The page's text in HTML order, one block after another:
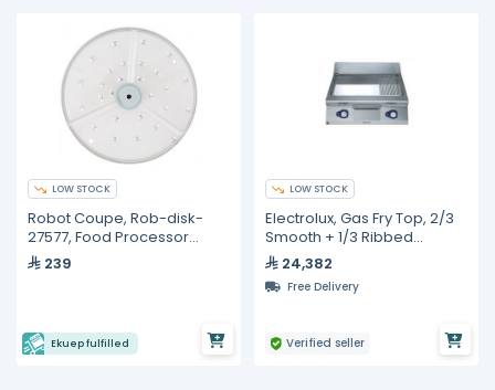
LOW STOCK
Robot Coupe, Rob-disk-
27577, Food Processor
Blade - 2mm
239
Ekuep fulfilled
LOW STOCK
Electrolux, Gas Fry Top, 2/3
Smooth + 1/3 Ribbed
Polished Chrome Plate,
800mm
24,382
Free Delivery
Verified seller